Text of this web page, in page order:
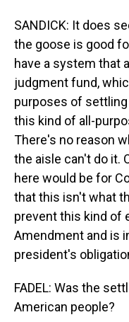
SANDICK: It does
the goose is good
have a system that
judgment fund,
purposes of
this kind of all-
There's no reason
the aisle can't do it.
here would be for
that this isn't what
prevent this kind of
Amendment and is
president's
FADEL: Was the
American people?